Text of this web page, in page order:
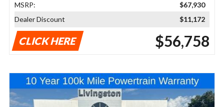
MSRP:
$67,930
Dealer Discount
$11,172
CLICK HERE $56,758